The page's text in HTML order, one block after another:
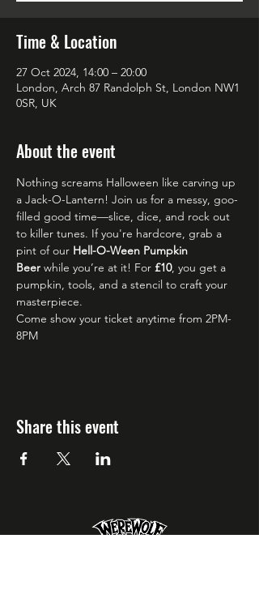
Time & Location
27 Oct 2024, 14:00 – 20:00
London, Arch 87 Randolph St, London NW1
0SR, UK
About the event
Nothing screams Halloween like carving up
a Jack-O-Lantern! Join us for a messy, goo-
filled good time—slice, dice, and rock out
to killer tunes. If you're hardcore, grab a
pint of our Hell-O-Ween Pumpkin
Beer while you’re at it! For £10, you get a
pumpkin, tools, and a stencil to craft your
masterpiece.
Come show your ticket anytime from 2PM-
8PM
Share this event